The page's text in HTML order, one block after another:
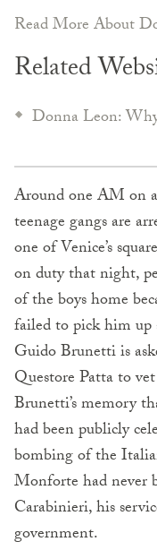
Read More About
Related
Donna Leon:
Around one AM on
teenage gangs are
one of Venice’s
on duty that night,
of the boys home
failed to pick him up
Guido Brunetti is
Questore Patta to
Brunetti’s memory
had been publicly
bombing of the
Monforte had never
Carabinieri, his
government.